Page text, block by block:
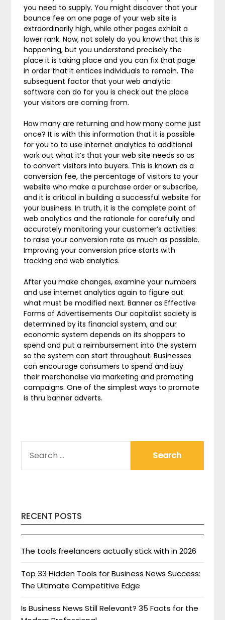
you need to supply. You might discover that your
bounce fee on one page of your web site is
extraordinarily high, while other pages exhibit a
lower rank. Now, not solely do you know that this is
happening, but you understand precisely the
place it is taking place and you can fix that page
in order that it entices individuals to remain. The
subsequent factor that your web analytic
software can do for you is check out the place
your visitors are coming from.
How many are returning and how many come just
once? It is with this information that it is possible
for you to to use internet analytics to additional
work out what it’s that your web site needs so as
to convert visitors into buyers. This is known as a
conversion fee, the percentage of visitors to your
website who make a purchase order or subscribe,
and it is critical in building a successful website for
your business. In truth, it is the complete point of
web analytics and the rationale for carefully and
accurately monitoring your customer’s activities:
to raise your conversion rate as much as possible.
Improving your conversion price starts with
tracking and web analytics.
After you make changes, examine your numbers
and use internet analytics again to figure out
what must be modified next. Banner as Effective
Forms of Advertisements Our capitalist society is
determined by its financial system, and our
economic system depends on its shoppers to
spend and put a reimbursement into the system
so the system can start throughout. Businesses
can encourage consumers to spend and buy
their merchandise via marketing and promoting
campaigns. One of the simplest ways to promote
is thru banner adverts.
FOR:
RECENT POSTS
The tools freelancers actually stick with in 2026
Top 33 Hidden Tools for Business News Success:
The Ultimate Competitive Edge
Is Business News Still Relevant? 35 Facts for the